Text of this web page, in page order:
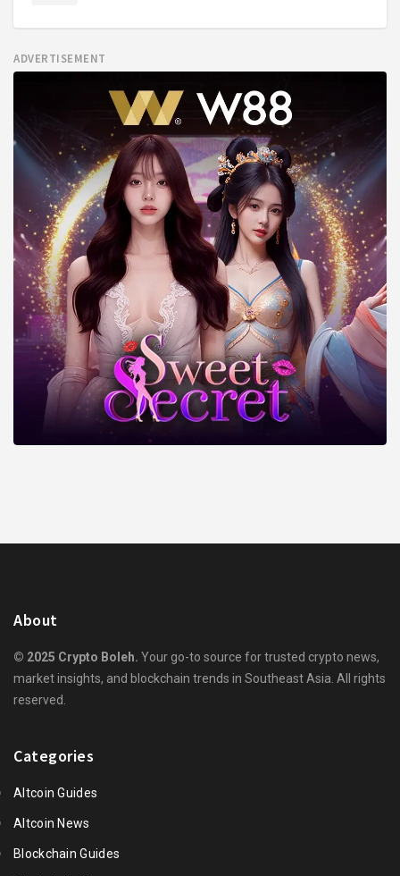
ADVERTISEMENT
About
© 2025 Crypto Boleh. Your go-to source for trusted crypto news,
market insights, and blockchain trends in Southeast Asia. All rights
reserved.
Categories
Altcoin Guides
Altcoin News
Blockchain Guides